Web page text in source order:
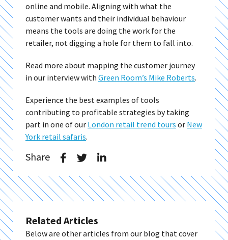
online and mobile. Aligning with what the
customer wants and their individual behaviour
means the tools are doing the work for the
retailer, not digging a hole for them to fall into.
Read more about mapping the customer journey
in our interview with Green Room’s Mike Roberts.
Experience the best examples of tools
contributing to profitable strategies by taking
part in one of our London retail trend tours or New
York retail safaris.
Share
Related Articles
Below are other articles from our blog that cover